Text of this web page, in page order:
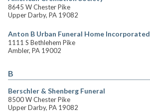
8645 W Chester Pike
Upper Darby, PA 19082
Anton B Urban Funeral Home Incorporated
1111 S Bethlehem Pike
Ambler, PA 19002
B
Berschler & Shenberg Funeral
8500 W Chester Pike
Upper Darby, PA 19082